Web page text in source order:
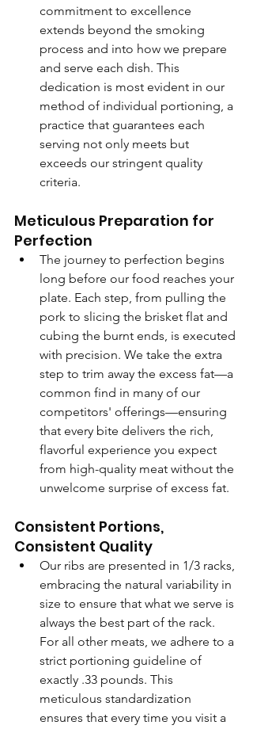
commitment to excellence
extends beyond the smoking
process and into how we prepare
and serve each dish. This
dedication is most evident in our
method of individual portioning, a
practice that guarantees each
serving not only meets but
exceeds our stringent quality
criteria.
Meticulous Preparation for
Perfection
The journey to perfection begins
long before our food reaches your
plate. Each step, from pulling the
pork to slicing the brisket flat and
cubing the burnt ends, is executed
with precision. We take the extra
step to trim away the excess fat—a
common find in many of our
competitors' offerings—ensuring
that every bite delivers the rich,
flavorful experience you expect
from high-quality meat without the
unwelcome surprise of excess fat.
Consistent Portions,
Consistent Quality
Our ribs are presented in 1/3 racks,
embracing the natural variability in
size to ensure that what we serve is
always the best part of the rack.
For all other meats, we adhere to a
strict portioning guideline of
exactly .33 pounds. This
meticulous standardization
ensures that every time you visit a